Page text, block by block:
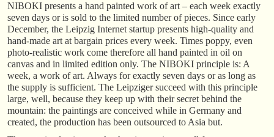
NIBOKI presents a hand painted work of art – each week exactly
seven days or is sold to the limited number of pieces. Since early
December, the Leipzig Internet startup presents high-quality and
hand-made art at bargain prices every week. Times poppy, even
photo-realistic work come therefore all hand painted in oil on
canvas and in limited edition only. The NIBOKI principle is: A
week, a work of art. Always for exactly seven days or as long as
the supply is sufficient. The Leipziger succeed with this principle
large, well, because they keep up with their secret behind the
mountain: the paintings are conceived while in Germany and
created, the production has been outsourced to Asia but.